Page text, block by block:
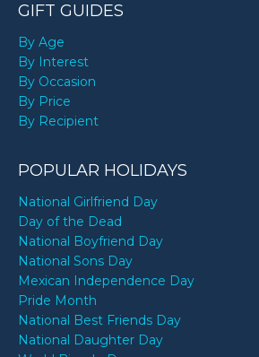
GIFT GUIDES
By Age
By Interest
By Occasion
By Price
By Recipient
POPULAR HOLIDAYS
National Girlfriend Day
Day of the Dead
National Boyfriend Day
National Sons Day
Mexican Independence Day
Pride Month
National Best Friends Day
National Daughter Day